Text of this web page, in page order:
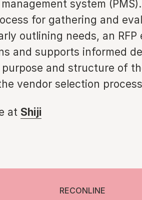
system
for gathering and
outlining needs, an RFP
and supports informed
and structure of
vendor selection
at Shiji
RECONLINE